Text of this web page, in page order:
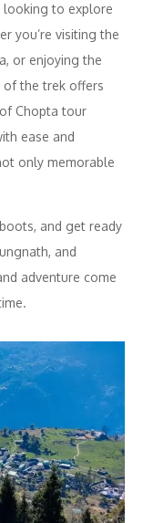
looking to explore
you’re visiting the
or enjoying the
of the trek offers
Chopta tour
ease and
only memorable
and get ready
and
adventure come